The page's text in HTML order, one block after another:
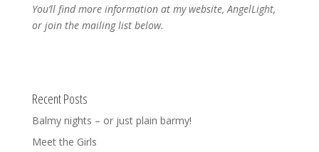
You’ll find more information at my website, AngelLight,
or join the mailing list below.
Recent Posts
Balmy nights – or just plain barmy!
Meet the Girls